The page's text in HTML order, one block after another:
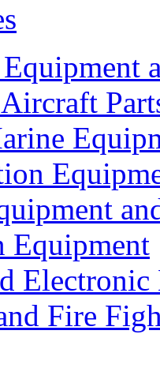
Equipment
Electronic
Fire